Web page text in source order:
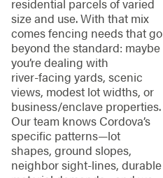
residential parcels of varied
size and use. With that mix
comes fencing needs that go
beyond the standard: maybe
you’re dealing with
river‑facing yards, scenic
views, modest lot widths, or
business/enclave properties.
Our team knows Cordova’s
specific patterns—lot
shapes, ground slopes,
neighbor sight‑lines, durable